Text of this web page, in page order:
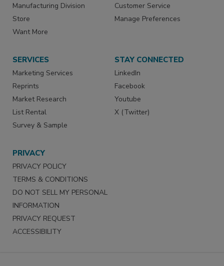
Manufacturing Division
Store
Want More
Customer Service
Manage Preferences
SERVICES
Marketing Services
Reprints
Market Research
List Rental
Survey & Sample
STAY CONNECTED
LinkedIn
Facebook
Youtube
X (Twitter)
PRIVACY
PRIVACY POLICY
TERMS & CONDITIONS
DO NOT SELL MY PERSONAL
INFORMATION
PRIVACY REQUEST
ACCESSIBILITY